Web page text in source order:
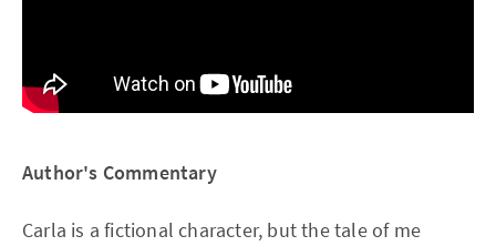
Author's Commentary
Carla is a fictional character, but the tale of me